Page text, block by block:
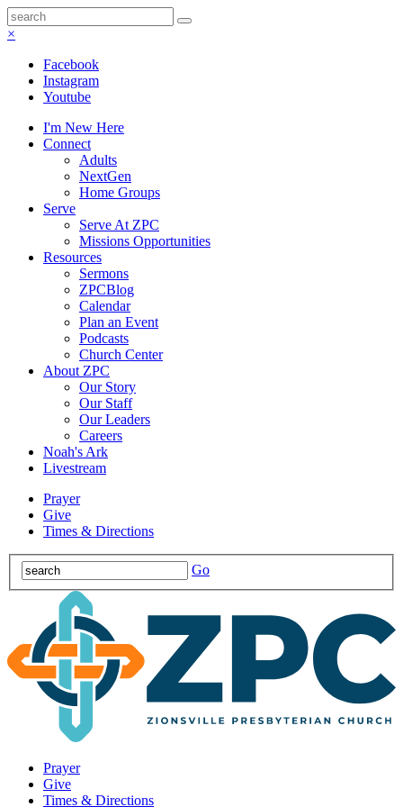
×
Facebook
Instagram
Youtube
I'm New Here
Connect
Adults
NextGen
Home Groups
Serve
Serve At ZPC
Missions Opportunities
Resources
Sermons
ZPCBlog
Calendar
Plan an Event
Podcasts
Church Center
About ZPC
Our Story
Our Staff
Our Leaders
Careers
Noah's Ark
Livestream
Prayer
Give
Times & Directions
Go
Prayer
Give
Times & Directions